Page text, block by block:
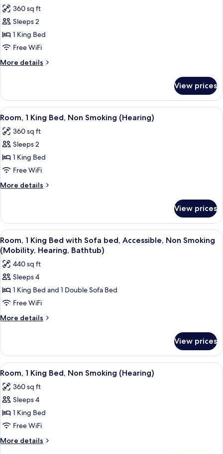
(Mobility,
Hearing,
Bathtub)
for
Room,
1
King
Bed,
(Roll-
In
Shower,
Mobility,
Hearing)
360 sq ft
Sleeps 2
1 King Bed
Free WiFi
More details
More
1
King
Bed,
Smoking
(Roll-
Shower,
Mobility,
View prices
View
all
photos
for
Room,
1
King
Bed,
Smoking
(Hearing)
A hotel room with a desk, a flat-
5
Room, 1 King Bed, Non Smoking (Hearing)
360 sq ft
Sleeps 2
1 King Bed
Free WiFi
More details
More
1
King
Bed,
Non
Smoking
(Hearing)
View prices
View
all
photos
for
Room,
1
King
Bed
bed,
Accessible,
Non
Smoking
(Mobility,
Hearing,
Bathtub)
A hotel room with a desk, a flat-
6
Room, 1 King Bed with Sofa bed, Accessible, Non Smoking
(Mobility, Hearing, Bathtub)
440 sq ft
Sleeps 4
1 King Bed and 1 Double Sofa Bed
Free WiFi
More details
More
1
King
Bed
Sofa
bed,
Non
Smoking
Hearing,
View prices
View
all
photos
for
Room,
1
King
Bed,
A hotel room with a desk, a flat-
6
Room, 1 King Bed, Non Smoking (Hearing)
360 sq ft
Sleeps 4
1 King Bed
Free WiFi
More details
More